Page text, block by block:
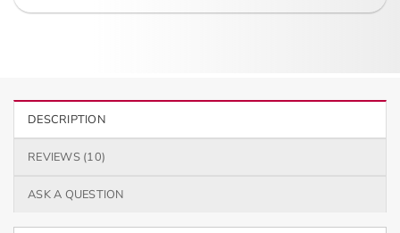
DESCRIPTION
REVIEWS (10)
ASK A QUESTION